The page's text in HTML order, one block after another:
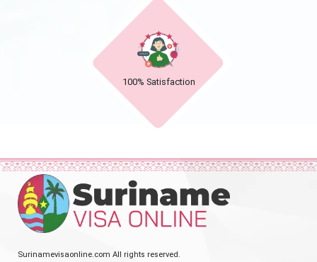
100% Satisfaction
Surinamevisaonline.com All rights reserved.